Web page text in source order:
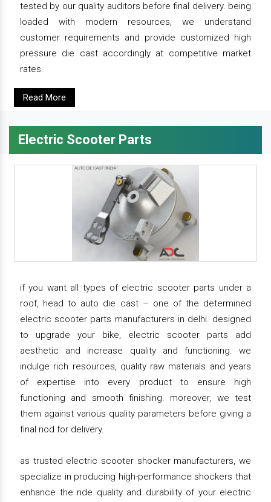
tested by our quality auditors before final delivery. being
loaded with modern resources, we understand
customer requirements and provide customized high
pressure die cast accordingly at competitive market
rates.
Read More
Electric Scooter Parts
if you want all types of electric scooter parts under a
roof, head to auto die cast – one of the determined
electric scooter parts manufacturers in delhi. designed
to upgrade your bike, electric scooter parts add
aesthetic and increase quality and functioning. we
indulge rich resources, quality raw materials and years
of expertise into every product to ensure high
functioning and smooth finishing. moreover, we test
them against various quality parameters before giving a
final nod for delivery.
as trusted electric scooter shocker manufacturers, we
specialize in producing high-performance shockers that
enhance the ride quality and durability of your electric